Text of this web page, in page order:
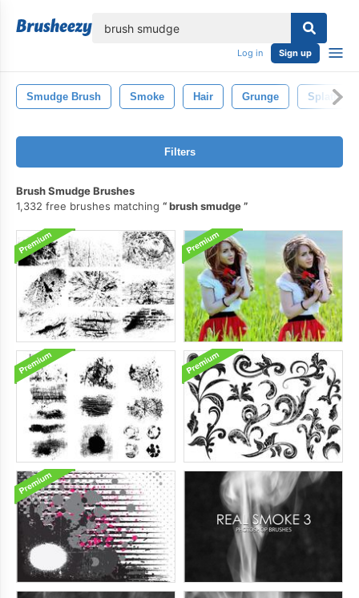
Log in Sign up
Smudge Brush Smoke Hair Grunge Splatter
Filters
Brush Smudge Brushes
1,332 free brushes matching
brush smudge